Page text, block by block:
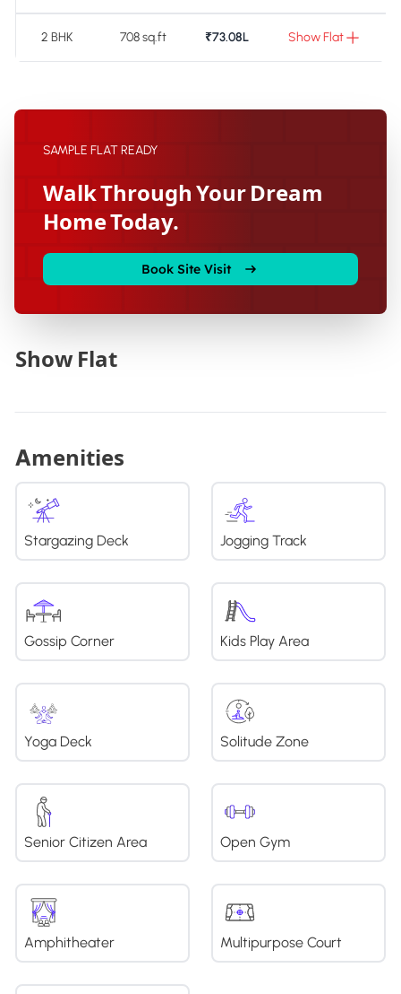
2 BHK 708 sq.ft ₹73.08L Show Flat
SAMPLE FLAT READY
Walk Through Your Dream
Home Today.
Book Site Visit
Show Flat
Amenities
Stargazing Deck Jogging Track
Gossip Corner Kids Play Area
Yoga Deck Solitude Zone
Senior Citizen Area Open Gym
Amphitheater Multipurpose Court